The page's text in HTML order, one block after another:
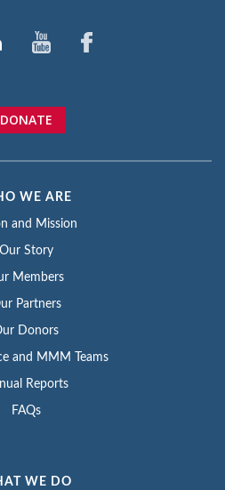
DONATE
WE ARE
and Mission
Our Story
Members
Partners
Donors
and MMM Teams
Reports
FAQs
WE DO